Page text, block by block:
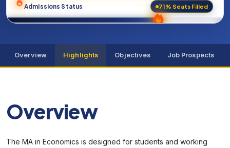
Admissions Status 71% Seats Filled
Overview Highlights Objectives Job Prospects
Overview
The MA in Economics is designed for students and working